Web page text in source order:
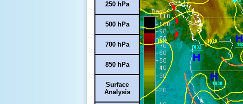
250 hPa
500 hPa
700 hPa
850 hPa
Surface
Analysis